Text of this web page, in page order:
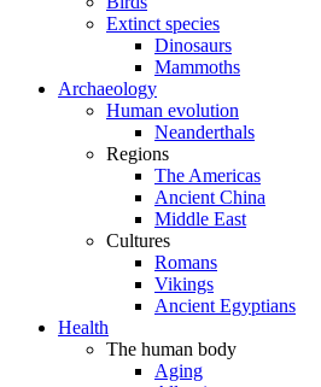
Extinct species
Dinosaurs
Mammoths
Archaeology
Human evolution
Neanderthals
Regions
The Americas
Ancient China
Middle East
Cultures
Romans
Vikings
Ancient Egyptians
Health
The human body
Aging